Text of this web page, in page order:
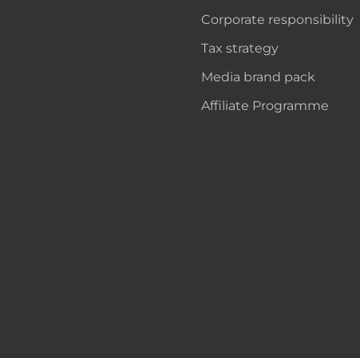
Corporate responsibility
Tax strategy
Media brand pack
Affiliate Programme